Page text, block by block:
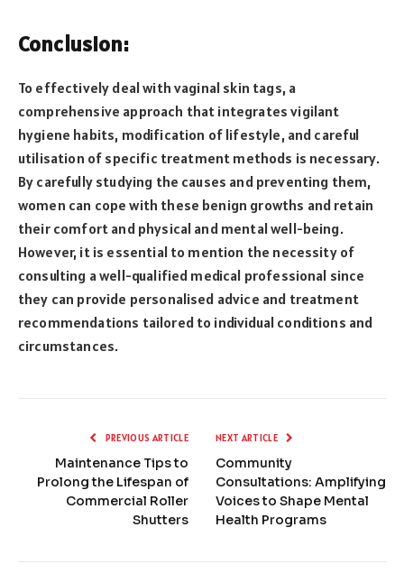
Conclusion:
To effectively deal with vaginal skin tags, a
comprehensive approach that integrates vigilant
hygiene habits, modification of lifestyle, and careful
utilisation of specific treatment methods is necessary.
By carefully studying the causes and preventing them,
women can cope with these benign growths and retain
their comfort and physical and mental well-being.
However, it is essential to mention the necessity of
consulting a well-qualified medical professional since
they can provide personalised advice and treatment
recommendations tailored to individual conditions and
circumstances.
PREVIOUS ARTICLE
Maintenance Tips to
Prolong the Lifespan of
Commercial Roller
Shutters
NEXT ARTICLE
Community
Consultations: Amplifying
Voices to Shape Mental
Health Programs